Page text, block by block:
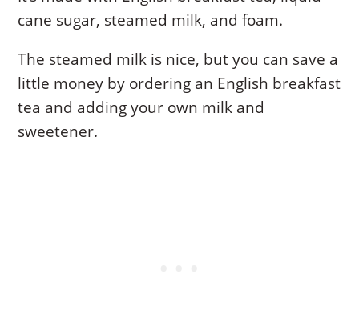
cane sugar, steamed milk, and foam.
The steamed milk is nice, but you can save a
little money by ordering an English breakfast
tea and adding your own milk and
sweetener.